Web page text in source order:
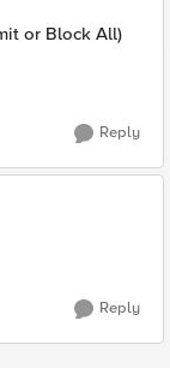
or Block All)
Reply
Reply